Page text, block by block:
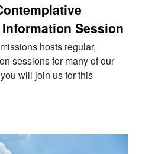
Session
hosts regular,
sessions for many of our
will join us for this